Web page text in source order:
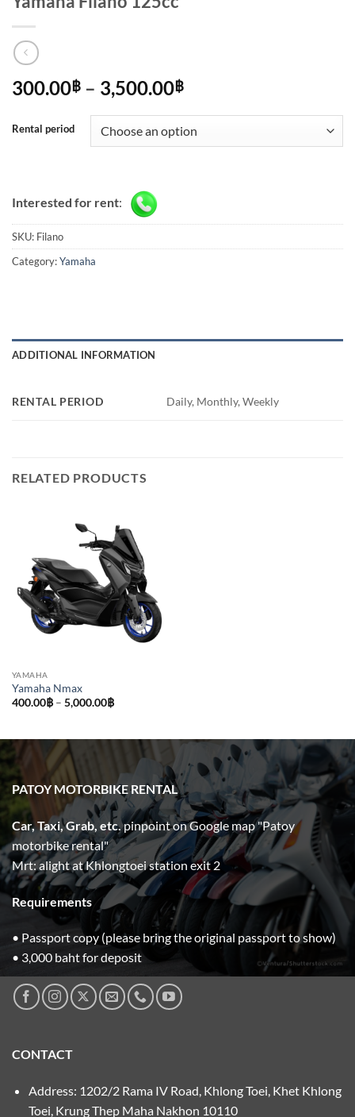
300.00฿ – 3,500.00฿Price
300.00฿
through
Rental period
Interested for rent:
SKU: Filano
Category:Yamaha
ADDITIONAL INFORMATION
RENTAL PERIOD Daily, Monthly, Weekly
RELATED PRODUCTS
YAMAHA
Yamaha Nmax
400.00฿ – 5,000.00฿Price
5,000.00฿
PATOY MOTORBIKE RENTAL
Car, Taxi, Grab, etc.pinpoint on Google map "Patoy
motorbike rental"
Mrt: alight at Khlongtoei station exit 2
Requirements
• Passport copy (please bring the original passport to show)
• 3,000 baht for deposit
CONTACT
Address: 1202/2 Rama IV Road, Khlong Toei, Khet Khlong
Toei, Krung Thep Maha Nakhon 10110